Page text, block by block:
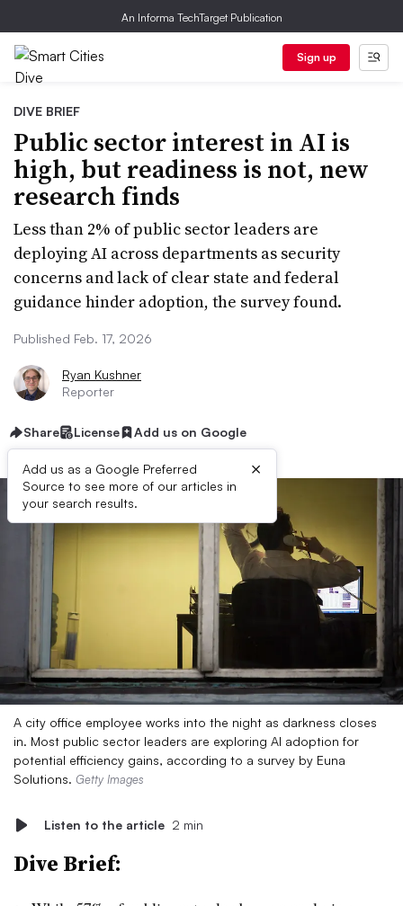
An Informa TechTarget Publication
Sign up
DIVE BRIEF
Public sector interest in AI is
high, but readiness is not, new
research finds
Less than 2% of public sector leaders are
deploying AI across departments as security
concerns and lack of clear state and federal
guidance hinder adoption, the survey found.
Published Feb. 17, 2026
Ryan Kushner
Reporter
Share License Add us on Google
Add us as a Google Preferred
Source to see more of our articles in
your search results.
×
A city office employee works into the night as darkness closes
in. Most public sector leaders are exploring AI adoption for
potential efficiency gains, according to a survey by Euna
Solutions. Getty Images
Listen to the article 2 min
Dive Brief: